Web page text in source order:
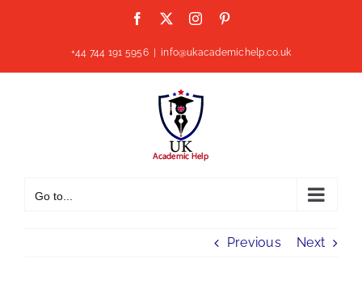
Facebook Instagram
+44 744 191 5956 info@ukacademichelp.co.uk
Go to...
Previous Next